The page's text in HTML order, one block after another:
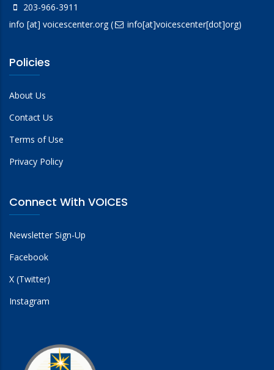
203-966-3911
info [at] voicescenter.org( info[at]voicescenter[dot]org)
Policies
About Us
Contact Us
Terms of Use
Privacy Policy
Connect With VOICES
Newsletter Sign-Up
Facebook
X (Twitter)
Instagram